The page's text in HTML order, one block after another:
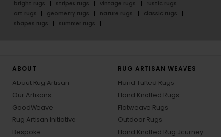
bright rugs
stripes rugs vintage rugs
rustic rugs
art rugs
geometry rugs nature rugs
classic rugs
shapes rugs
summer rugs
ABOUT
About Rug Artisan
Our Artisans
GoodWeave
Rug Artisan Initiative
Bespoke
RUG ARTISAN WEAVES
Hand Tufted Rugs
Hand Knotted Rugs
Flatweave Rugs
Outdoor Rugs
Hand Knotted Rug Journey